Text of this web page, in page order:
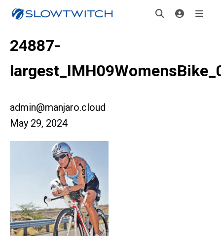
24887-
admin@manjaro.cloud
May 29, 2024